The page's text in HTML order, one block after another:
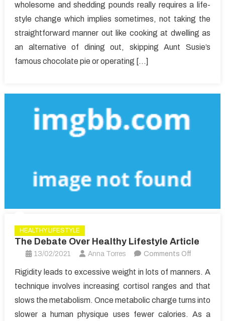
About
Healthy
Lifestyle
wholesome and shedding pounds really requires a life-
style change which implies sometimes, not taking the
straightforward manner out like cooking at dwelling as
an alternative of dining out, skipping Aunt Susie’s
famous chocolate pie or operating […]
HEALTHY LIFESTYLE
The Debate Over Healthy Lifestyle Article
13/02/2021 Anna Torres Comments Offon
Over
Healthy
Lifestyle
Rigidity leads to excessive weight in lots of manners. A
technique involves increasing cortisol ranges and that
slows the metabolism. Once metabolic charge turns into
slower a human physique uses fewer calories. As a